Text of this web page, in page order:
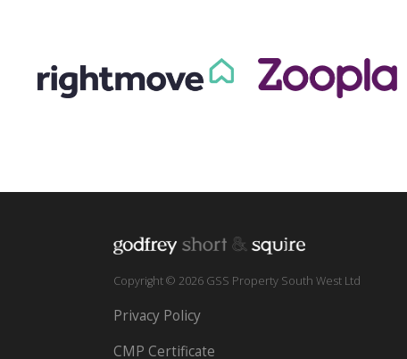
Copyright © 2026 GSS Property South West Ltd
Privacy Policy
CMP Certificate